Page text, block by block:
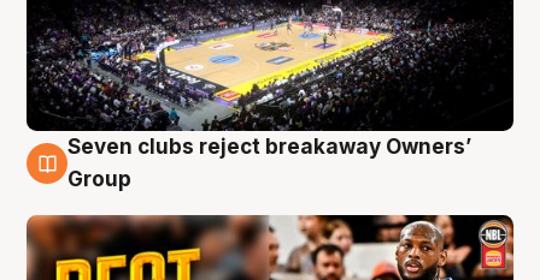
9 Aug
Seven clubs reject breakaway Owners’
Group